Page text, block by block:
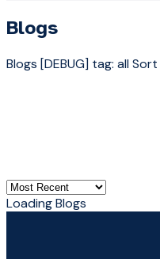
Blogs
Blogs [DEBUG] tag: allSort
Loading Blogs